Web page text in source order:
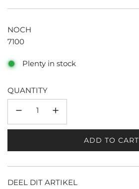
price
NOCH
7100
Plenty in stock
QUANTITY
ADD TO CART
L
A
DEEL DIT ARTIKEL